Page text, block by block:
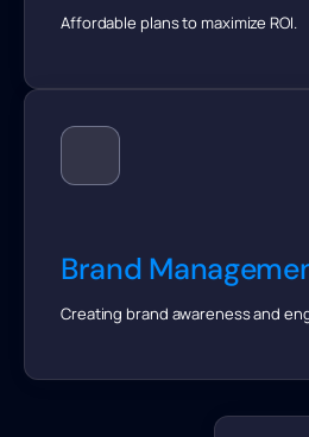
Affordable plans to maximize ROI.
Brand
Creating brand awareness and